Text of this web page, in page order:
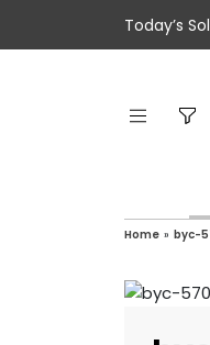
Today’s
Home » byc-